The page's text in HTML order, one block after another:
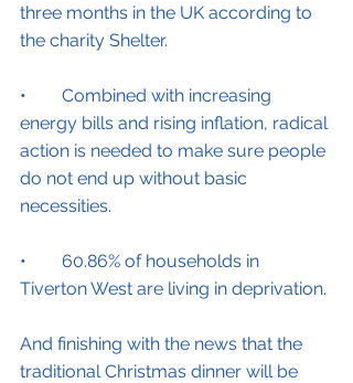
three months in the UK according to
the charity Shelter.
•        Combined with increasing
energy bills and rising inflation, radical
action is needed to make sure people
do not end up without basic
necessities.
•        60.86% of households in
Tiverton West are living in deprivation.
And finishing with the news that the
traditional Christmas dinner will be